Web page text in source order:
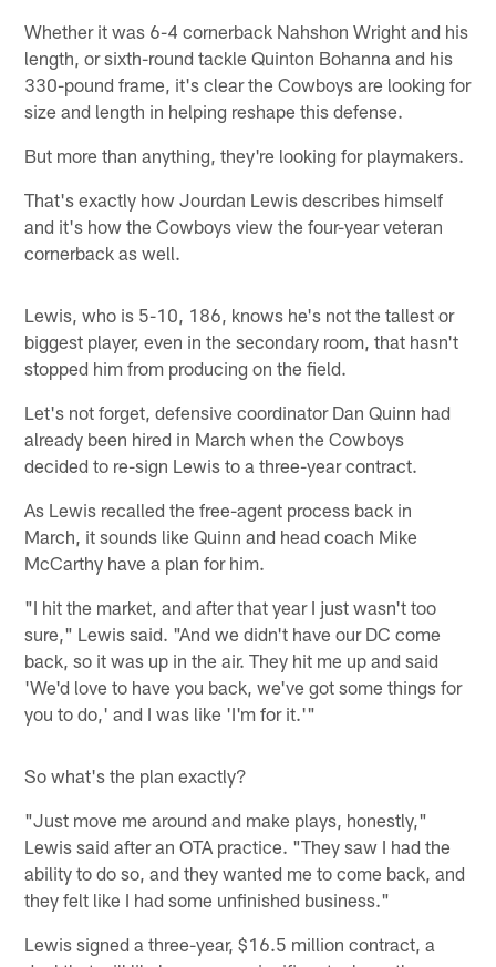
Whether it was 6-4 cornerback Nahshon Wright and his
length, or sixth-round tackle Quinton Bohanna and his
330-pound frame, it's clear the Cowboys are looking for
size and length in helping reshape this defense.
But more than anything, they're looking for playmakers.
That's exactly how Jourdan Lewis describes himself
and it's how the Cowboys view the four-year veteran
cornerback as well.
Lewis, who is 5-10, 186, knows he's not the tallest or
biggest player, even in the secondary room, that hasn't
stopped him from producing on the field.
Let's not forget, defensive coordinator Dan Quinn had
already been hired in March when the Cowboys
decided to re-sign Lewis to a three-year contract.
As Lewis recalled the free-agent process back in
March, it sounds like Quinn and head coach Mike
McCarthy have a plan for him.
"I hit the market, and after that year I just wasn't too
sure," Lewis said. "And we didn't have our DC come
back, so it was up in the air. They hit me up and said
'We'd love to have you back, we've got some things for
you to do,' and I was like 'I'm for it.'"
So what's the plan exactly?
"Just move me around and make plays, honestly,"
Lewis said after an OTA practice. "They saw I had the
ability to do so, and they wanted me to come back, and
they felt like I had some unfinished business."
Lewis signed a three-year, $16.5 million contract, a